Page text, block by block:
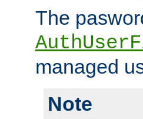
The
managed
Note